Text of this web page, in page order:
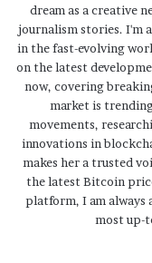
dream as a creative
journalism stories. I'm
in the fast-evolving
on the latest
now, covering
market is
movements,
innovations in
makes her a trusted
the latest Bitcoin
platform, I am
most up-